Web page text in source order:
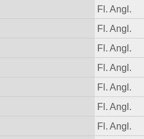
Fl. Angl.
Fl. Angl.
Fl. Angl.
Fl. Angl.
Fl. Angl.
Fl. Angl.
Fl. Angl.